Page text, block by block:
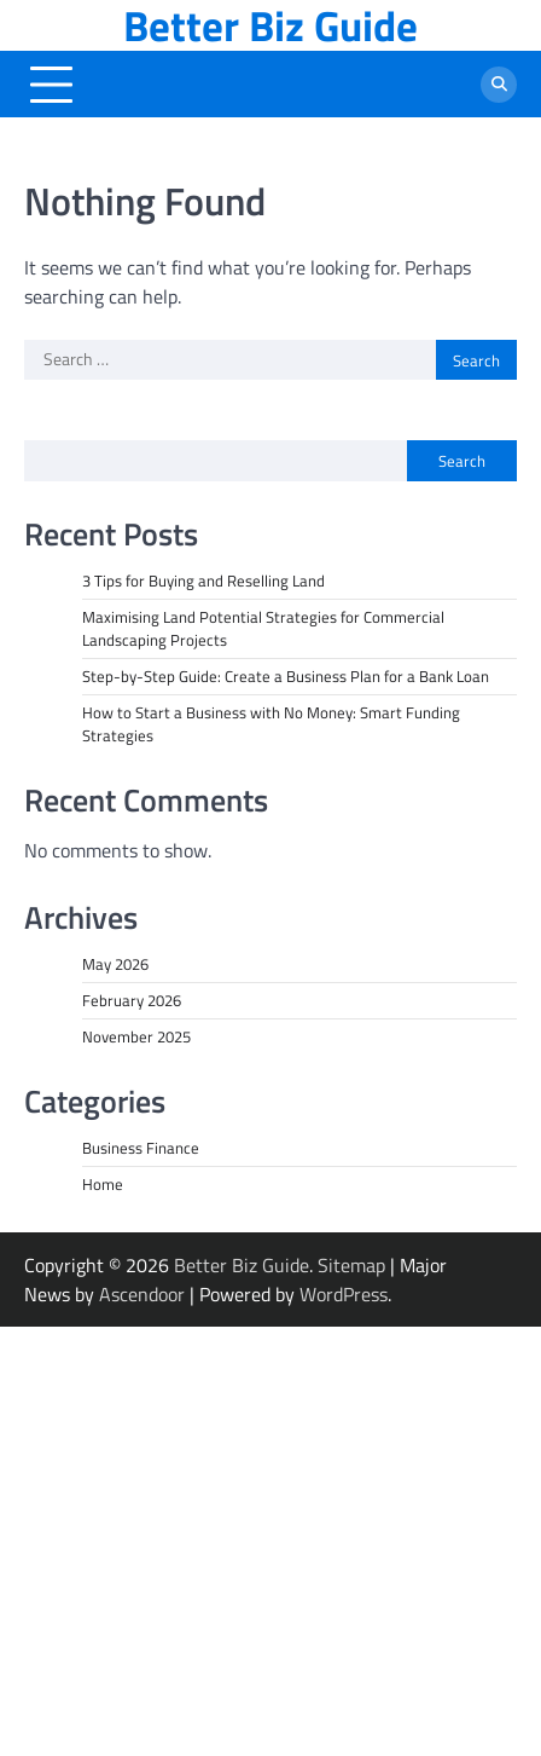
content
Better Biz Guide
Nothing Found
It seems we can’t find what you’re looking for. Perhaps
searching can help.
Search
Search
Recent Posts
3 Tips for Buying and Reselling Land
Maximising Land Potential Strategies for Commercial
Landscaping Projects
Step-by-Step Guide: Create a Business Plan for a Bank Loan
How to Start a Business with No Money: Smart Funding
Strategies
Recent Comments
No comments to show.
Archives
May 2026
February 2026
November 2025
Categories
Business Finance
Home
Copyright © 2026 Better Biz Guide.Sitemap | Major
News byAscendoor | Powered byWordPress.